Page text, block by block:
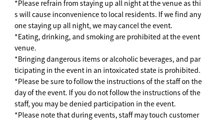
*Please refrain from staying up all night at the venue as thi
s will cause inconvenience to local residents. If we find any
one staying up all night, we may cancel the event.
*Eating, drinking, and smoking are prohibited at the event
venue.
*Bringing dangerous items or alcoholic beverages, and par
ticipating in the event in an intoxicated state is prohibited.
*Please be sure to follow the instructions of the staff on the
day of the event. If you do not follow the instructions of the
staff, you may be denied participation in the event.
*Please note that during events, staff may touch customer